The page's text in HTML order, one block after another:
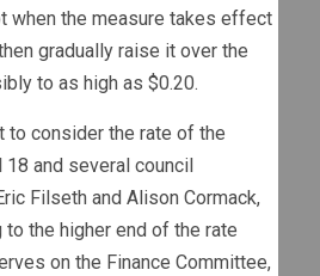
when the measure takes effect
gradually raise it over the
to as high as $0.20.
to consider the rate of the
and several council
Filseth and Alison Cormack,
the higher end of the rate
on the Finance Committee,